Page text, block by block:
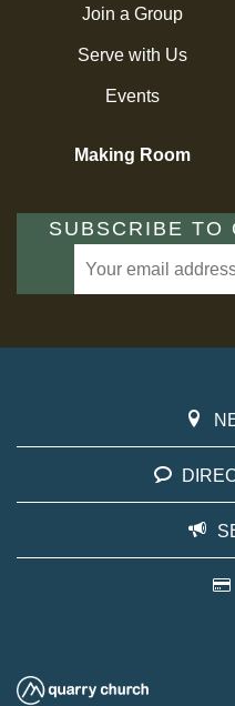
Join a Group
Serve with Us
Events
Making Room
SUBSCRIBE TO